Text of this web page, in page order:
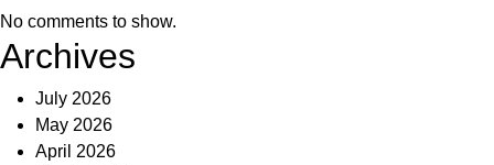
No comments to show.
Archives
July 2026
May 2026
April 2026